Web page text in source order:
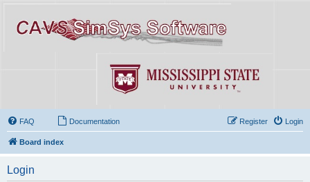
FAQ Documentation Login
Register
Board index
Login